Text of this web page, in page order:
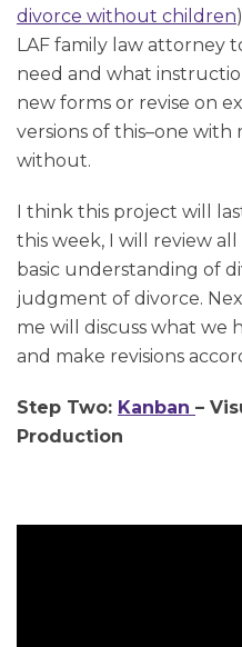
divorce without children
LAF family law attorney
need and what
new forms or revise on
versions of this–one
without.
I think this project will
this week, I will review
basic understanding of
judgment of divorce.
me will discuss what we
and make revisions
Step Two: Kanban –
Production